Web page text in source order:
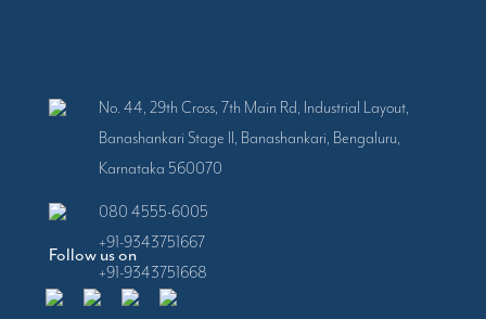
Follow us on
No. 44, 29th Cross, 7th Main Rd, Industrial Layout,
Banashankari Stage II, Banashankari, Bengaluru,
Karnataka 560070
080 4555-6005
+91-9343751667
+91-9343751668